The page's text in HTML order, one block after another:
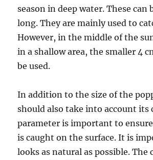
season in deep water. These can
long. They are mainly used to
However, in the middle of the
in a shallow area, the smaller 4
be used.
In addition to the size of the
should also take into account its
parameter is important to
is caught on the surface. It is
looks as natural as possible. The